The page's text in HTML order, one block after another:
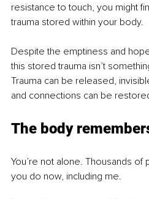
resistance to touch, you might
trauma stored within your body.
Despite the emptiness and
this stored trauma isn’t
Trauma can be released,
and connections can be
The body
You’re not alone. Thousands
you do now, including me.